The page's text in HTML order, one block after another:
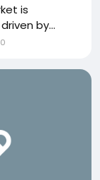
is
by...